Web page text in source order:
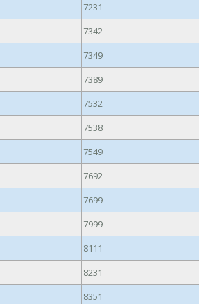
7231
7342
7349
7389
7532
7538
7549
7692
7699
7999
8111
8231
8351